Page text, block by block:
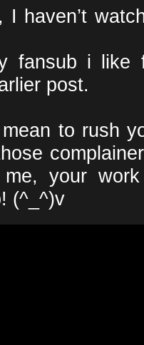
haven’t
fansub i
post.
mean to rush
me, your
(^_^)v